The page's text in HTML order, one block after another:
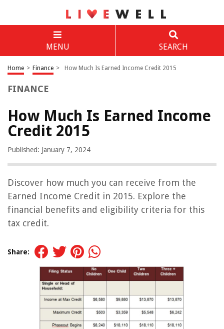
MENU SEARCH
Home > Finance > How Much Is Earned Income Credit 2015
FINANCE
How Much Is Earned Income
Credit 2015
Published: January 7, 2024
Discover how much you can receive from the
Earned Income Credit in 2015. Explore the
financial benefits and eligibility criteria for this
tax credit.
Share: